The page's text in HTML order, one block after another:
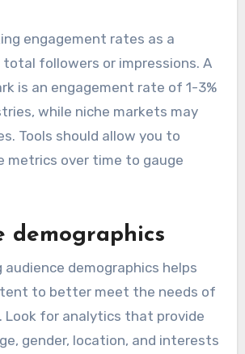
engagement rates as a
followers or impressions. A
is an engagement rate of 1-3%
while niche markets may
Tools should allow you to
metrics over time to gauge
demographics
audience demographics helps
to better meet the needs of
Look for analytics that provide
gender, location, and interests